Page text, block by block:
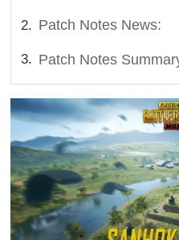
Patch Notes News:
Patch Notes